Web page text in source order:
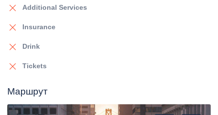
Additional Services
Insurance
Drink
Tickets
Маршрут